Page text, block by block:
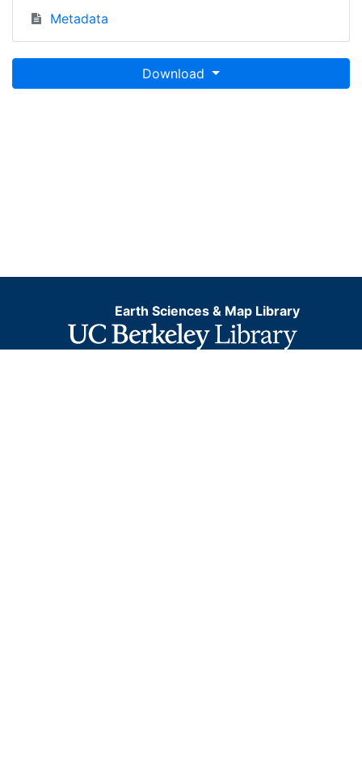
Metadata
Download
Earth Sciences & Map Library